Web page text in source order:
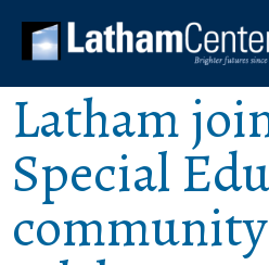
Latham
Special